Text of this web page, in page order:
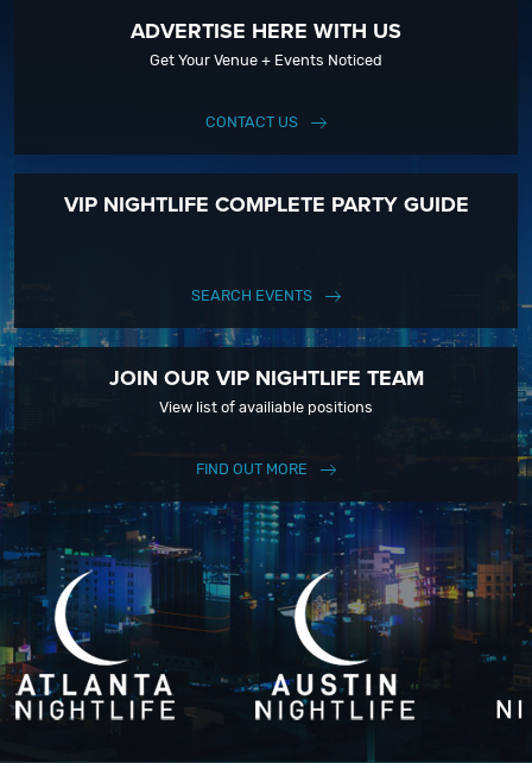
ADVERTISE HERE WITH US
Get Your Venue + Events Noticed
CONTACT US
VIP NIGHTLIFE COMPLETE PARTY GUIDE
SEARCH EVENTS
JOIN OUR VIP NIGHTLIFE TEAM
View list of availiable positions
FIND OUT MORE